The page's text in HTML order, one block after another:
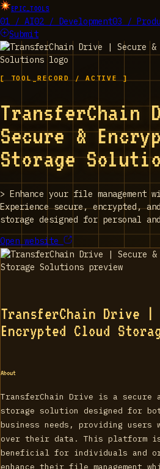
EPIC_TOOLS
01 / AI02 / Development03 /
Submit
[ TOOL_RECORD / ACTIVE ]
TransferChain
Secure &
Storage
> Enhance your file management
Experience secure, encrypted,
storage designed for personal
Open website
TransferChain Drive |
Encrypted Cloud
About
TransferChain Drive is a secure
storage solution designed for
business needs, providing users
over their data. This platform
beneficial for individuals and
enhance their file management